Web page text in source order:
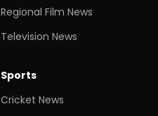
Regional Film News
Television News
Sports
Cricket News